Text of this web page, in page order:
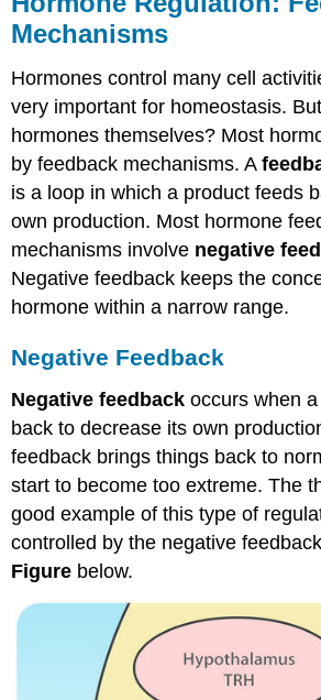
Mechanisms
Hormones control many cell
very important for homeostasis.
hormones themselves? Most
by feedback mechanisms. A
is a loop in which a product feeds
own production. Most hormone
mechanisms involve negative
Negative feedback keeps the
hormone within a narrow range.
Negative Feedback
Negative feedback occurs when
back to decrease its own
feedback brings things back to
start to become too extreme. The
good example of this type of
controlled by the negative
Figure below.